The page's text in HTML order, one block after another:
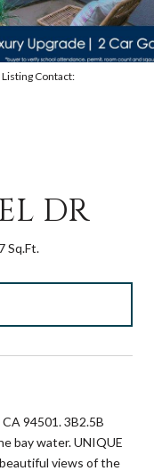
Contact:
DR
Sq.Ft.
94501. 3B2.5B
bay water. UNIQUE
views of the